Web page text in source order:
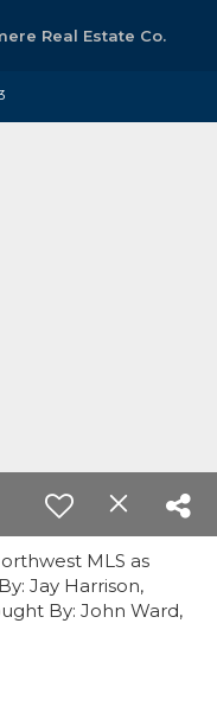
Real Estate Co.
MLS as
Jay Harrison,
By: John Ward,